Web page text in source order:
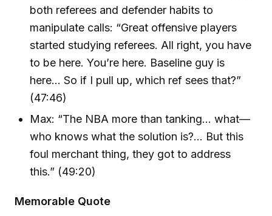
both referees and defender habits to
manipulate calls: “Great offensive players
started studying referees. All right, you have
to be here. You’re here. Baseline guy is
here... So if I pull up, which ref sees that?”
(47:46)
Max: “The NBA more than tanking… what—
who knows what the solution is?… But this
foul merchant thing, they got to address
this.” (49:20)
Memorable Quote